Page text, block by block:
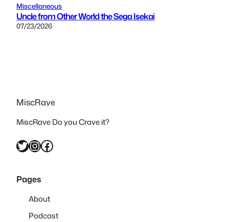
Miscellaneous
Uncle from Other World the Sega Isekai
07/23/2026
MiscRave
MiscRave Do you Crave it?
Twitter InstagramFacebook
Pages
About
Podcast